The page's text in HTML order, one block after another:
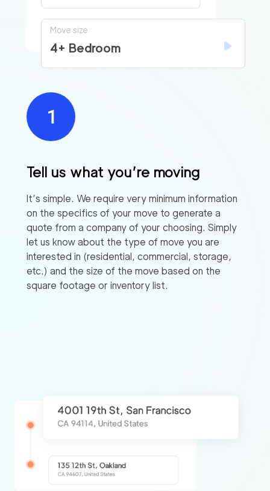
Tell us what you’re moving
It’s simple. We require very minimum information
on the specifics of your move to generate a
quote from a company of your choosing. Simply
let us know about the type of move you are
interested in (residential, commercial, storage,
etc.) and the size of the move based on the
square footage or inventory list.
Move size
4+ Bedroom